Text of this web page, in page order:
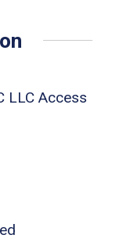
LLC Access